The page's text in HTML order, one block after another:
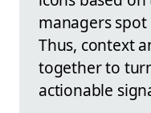
managers spot
Thus, context
together to
actionable